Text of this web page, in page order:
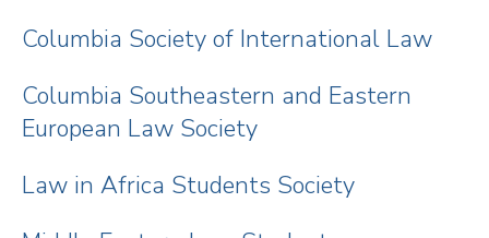
Columbia Society of International Law
Columbia Southeastern and Eastern
European Law Society
Law in Africa Students Society